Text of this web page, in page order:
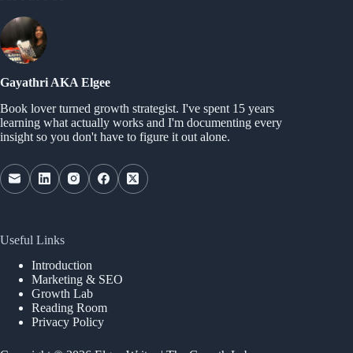
Gayathri AKA Elgee
Book lover turned growth strategist. I've spent 15 years
learning what actually works and I'm documenting every
insight so you don't have to figure it out alone.
Useful Links
Introduction
Marketing & SEO
Growth Lab
Reading Room
Privacy Policy